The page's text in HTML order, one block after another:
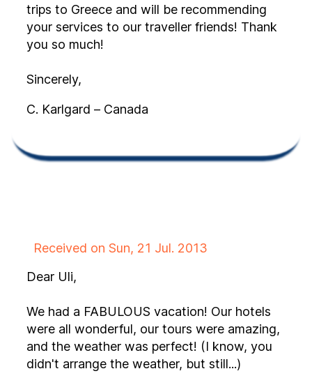
trips to Greece and will be recommending
your services to our traveller friends! Thank
you so much!
Sincerely,
C. Karlgard – Canada
Received on Sun, 21 Jul. 2013
Dear Uli,
We had a FABULOUS vacation! Our hotels
were all wonderful, our tours were amazing,
and the weather was perfect! (I know, you
didn't arrange the weather, but still...)